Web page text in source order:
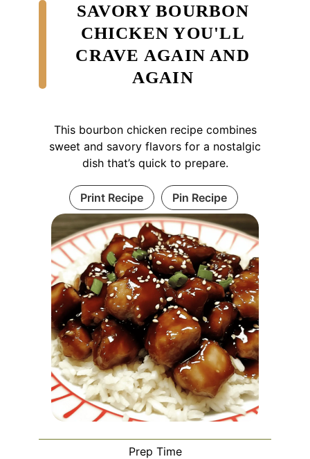
SAVORY BOURBON
CHICKEN YOU'LL
CRAVE AGAIN AND
AGAIN
This bourbon chicken recipe combines
sweet and savory flavors for a nostalgic
dish that’s quick to prepare.
Print Recipe Pin Recipe
Prep Time